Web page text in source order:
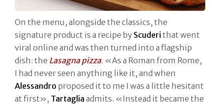
On the menu, alongside the classics, the
signature product is a recipe by Scuderi that went
viral online and was then turned into a flagship
dish: the Lasagna pizza. «As a Roman from Rome,
I had never seen anything like it, and when
Alessandro proposed it to me I was a little hesitant
at first», Tartaglia admits. «Instead it became the